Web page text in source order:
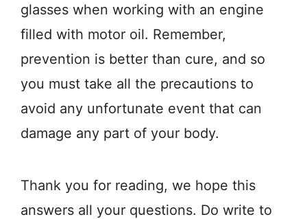
glasses when working with an engine
filled with motor oil. Remember,
prevention is better than cure, and so
you must take all the precautions to
avoid any unfortunate event that can
damage any part of your body.
Thank you for reading, we hope this
answers all your questions. Do write to